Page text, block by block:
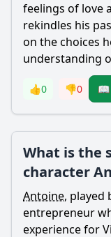
feelings of love
rekindles his
on the choices
understanding
👍0 👎0
What is the
character
Antoine, played
entrepreneur
experience for